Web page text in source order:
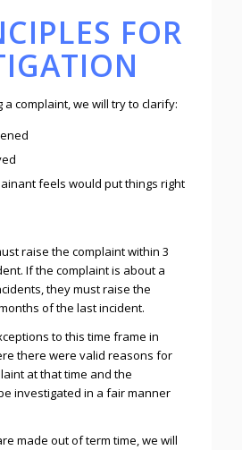
FOR
complaint, we will try to clarify:
feels would put things right
raise the complaint within 3
If the complaint is about a
they must raise the
of the last incident.
to this time frame in
there were valid reasons for
at that time and the
investigated in a fair manner
made out of term time, we will